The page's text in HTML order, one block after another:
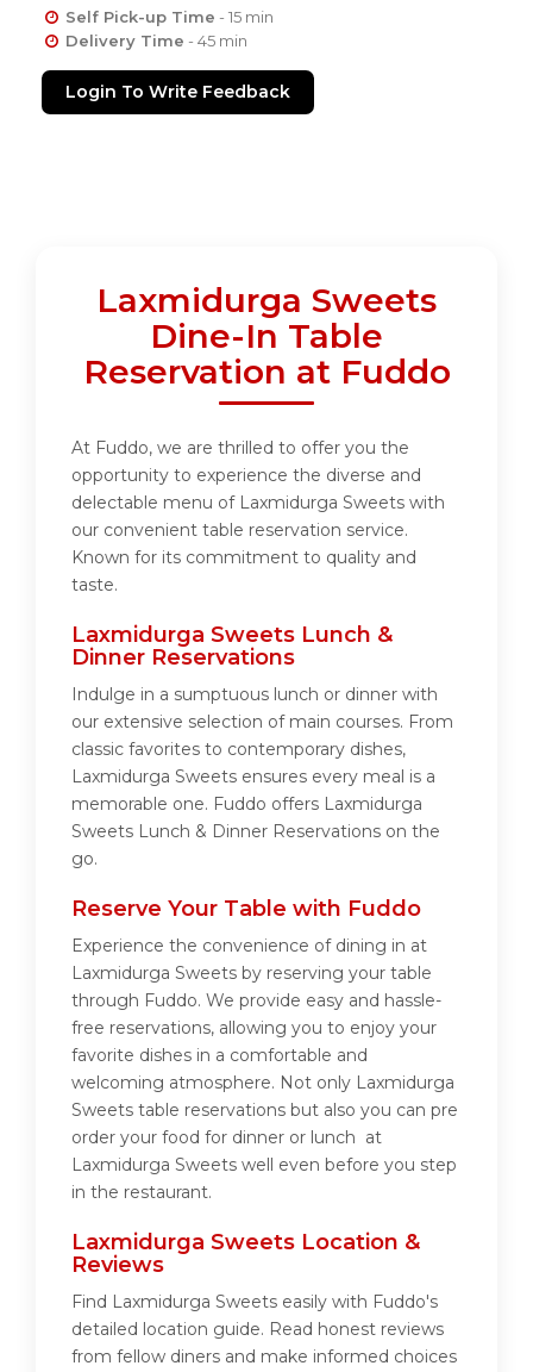
Self Pick-up Time - 15 min
Delivery Time - 45 min
Login To Write Feedback
Laxmidurga Sweets
Dine-In Table
Reservation at Fuddo
At Fuddo, we are thrilled to offer you the
opportunity to experience the diverse and
delectable menu of Laxmidurga Sweets with
our convenient table reservation service.
Known for its commitment to quality and
taste.
Laxmidurga Sweets Lunch &
Dinner Reservations
Indulge in a sumptuous lunch or dinner with
our extensive selection of main courses. From
classic favorites to contemporary dishes,
Laxmidurga Sweets ensures every meal is a
memorable one. Fuddo offers Laxmidurga
Sweets Lunch & Dinner Reservations on the
go.
Reserve Your Table with Fuddo
Experience the convenience of dining in at
Laxmidurga Sweets by reserving your table
through Fuddo. We provide easy and hassle-
free reservations, allowing you to enjoy your
favorite dishes in a comfortable and
welcoming atmosphere. Not only Laxmidurga
Sweets table reservations but also you can pre
order your food for dinner or lunch at
Laxmidurga Sweets well even before you step
in the restaurant.
Laxmidurga Sweets Location &
Reviews
Find Laxmidurga Sweets easily with Fuddo's
detailed location guide. Read honest reviews
from fellow diners and make informed choices